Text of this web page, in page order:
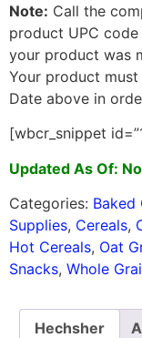
Note: Call the
product UPC
your product was
Your product
Date above in
[wbcr_snippet
Updated As Of:
Categories: Baked
Supplies, Cereals,
Hot Cereals, Oat
Snacks, Whole
Hechsher